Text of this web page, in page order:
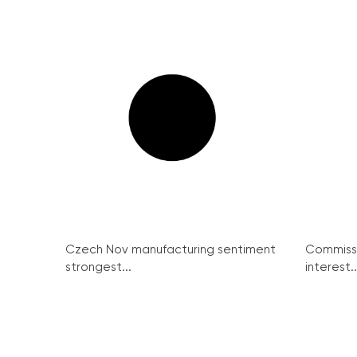
Czech Nov manufacturing sentiment
strongest...